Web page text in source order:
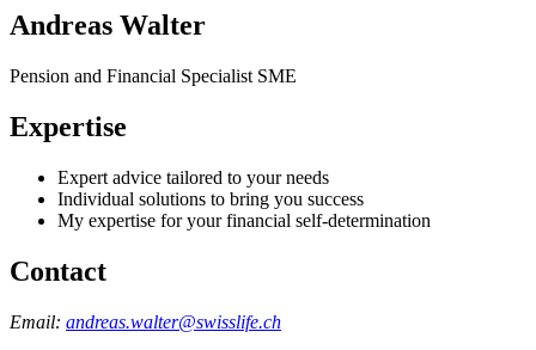
Andreas Walter
Pension and Financial Specialist SME
Expertise
Expert advice tailored to your needs
Individual solutions to bring you success
My expertise for your financial self-determination
Contact
Email: andreas.walter@swisslife.ch